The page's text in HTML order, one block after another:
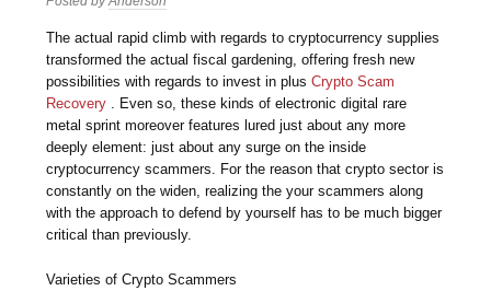
The actual rapid climb with regards to cryptocurrency supplies
transformed the actual fiscal gardening, offering fresh new
possibilities with regards to invest in plusCrypto Scam
Recovery . Even so, these kinds of electronic digital rare
metal sprint moreover features lured just about any more
deeply element: just about any surge on the inside
cryptocurrency scammers. For the reason that crypto sector is
constantly on the widen, realizing the your scammers along
with the approach to defend by yourself has to be much bigger
critical than previously.
Varieties of Crypto Scammers